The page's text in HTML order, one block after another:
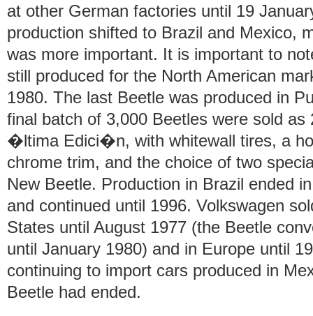
at other German factories until 19
production shifted to Brazil and Mexico,
was more important. It is important to
still produced for the North American
1980. The last Beetle was produced in
final batch of 3,000 Beetles were sold
�ltima Edici�n, with whitewall tires, a
chrome trim, and the choice of two
New Beetle. Production in Brazil ended
and continued until 1996. Volkswagen
States until August 1977 (the Beetle
until January 1980) and in Europe until
continuing to import cars produced in
Beetle had ended.